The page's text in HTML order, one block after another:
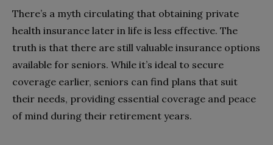
There’s a myth circulating that obtaining private
health insurance later in life is less effective. The
truth is that there are still valuable insurance options
available for seniors. While it’s ideal to secure
coverage earlier, seniors can find plans that suit
their needs, providing essential coverage and peace
of mind during their retirement years.